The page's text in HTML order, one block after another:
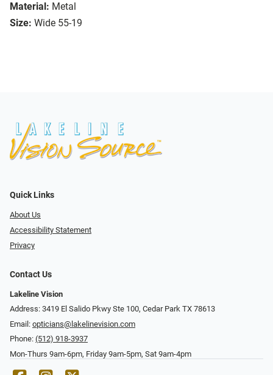
Material: Metal
Size: Wide 55-19
Quick Links
About Us
Accessibility Statement
Privacy
Contact Us
Lakeline Vision
Address: 3419 El Salido Pkwy Ste 100, Cedar Park TX 78613
Email: opticians@lakelinevision.com
Phone: (512) 918-3937
Mon-Thurs 9am-6pm, Friday 9am-5pm, Sat 9am-4pm